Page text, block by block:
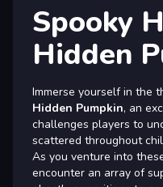
Spooky
Hidden
Immerse yourself in the
Hidden Pumpkin, an
challenges players to
scattered throughout
As you venture into
encounter an array of